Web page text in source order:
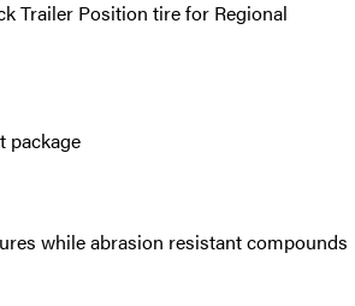
Trailer Position tire for Regional
package
while abrasion resistant compounds